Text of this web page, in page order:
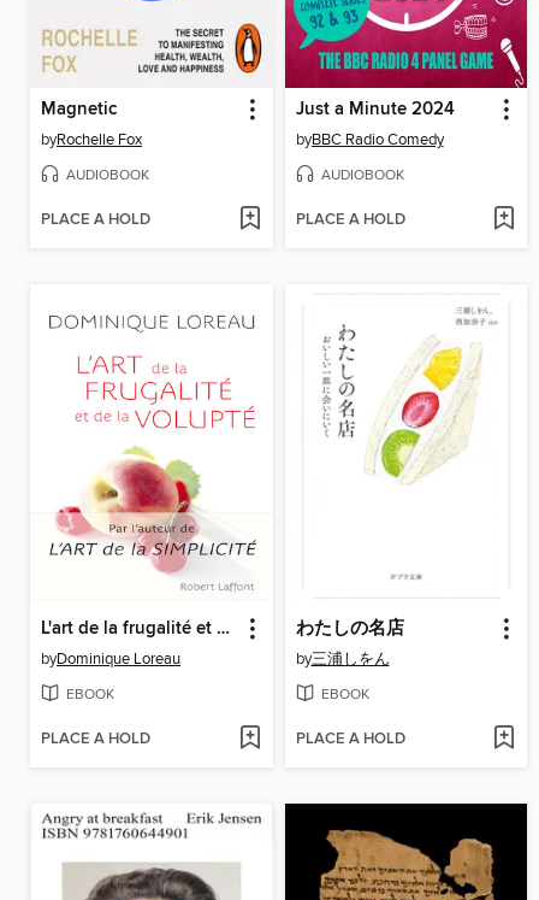
Magnetic
byRochelle Fox
AUDIOBOOK
PLACE A HOLD
Just a Minute 2024
byBBC Radio Comedy
AUDIOBOOK
PLACE A HOLD
L'art de la frugalité et de la volupte
byDominique Loreau
EBOOK
PLACE A HOLD
わたしの名店
by三浦しをん
EBOOK
PLACE A HOLD